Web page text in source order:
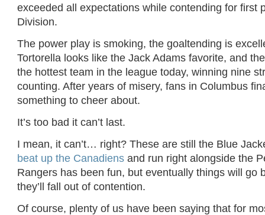
exceeded all expectations while contending for first
Division.
The power play is smoking, the goaltending is
Tortorella looks like the Jack Adams favorite, and
the hottest team in the league today, winning nine
counting. After years of misery, fans in Columbus
something to cheer about.
It’s too bad it can’t last.
I mean, it can’t… right? These are still the Blue
beat up the Canadiens and run right alongside the
Rangers has been fun, but eventually things will go
they’ll fall out of contention.
Of course, plenty of us have been saying that for